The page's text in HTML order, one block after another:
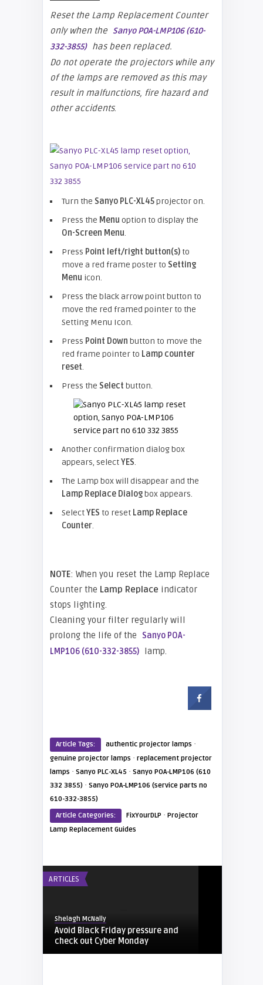
Reset the Lamp Replacement Counter
only when the Sanyo POA-LMP106 (610-
332-3855) has been replaced.
Do not operate the projectors while any
of the lamps are removed as this may
result in malfunctions, fire hazard and
other accidents.
Turn the Sanyo PLC-XL45projector on.
Press the Menu option to display the
On-Screen Menu.
Press Point left/right button(s) to
move a red frame poster to Setting
Menu icon.
Press the black arrow point button to
move the red framed pointer to the
Setting Menu Icon.
Press Point Down button to move the
red frame pointer to Lamp counter
reset.
Press the Select button.
Another confirmation dialog box
appears, selectYES.
The Lamp box will disappear and the
Lamp Replace Dialogbox appears.
SelectYES to reset Lamp Replace
Counter.
NOTE: When you reset the Lamp Replace
Counter the Lamp Replace indicator
stops lighting.
Cleaning your filter regularly will
prolong the life of the
Sanyo POA-
LMP106 (610-332-3855) lamp.
Article Tags: authentic projector lamps ·
genuine projector lamps · replacement projector
lamps · Sanyo PLC-XL45 · Sanyo POA-LMP106 (610
332 3855) · Sanyo POA-LMP106 (service parts no
610-332-3855)
Article Categories:
FixYourDLP · Projector
Lamp Replacement Guides
ARTICLES
Shelagh McNally
Avoid Black Friday pressure and
check out Cyber Monday